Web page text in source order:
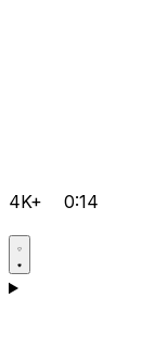
4K+ 0:14